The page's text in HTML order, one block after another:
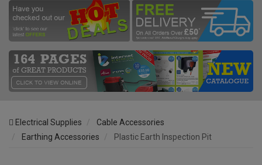
Electrical Supplies
Cable Accessories
Earthing Accessories
Plastic Earth Inspection Pit